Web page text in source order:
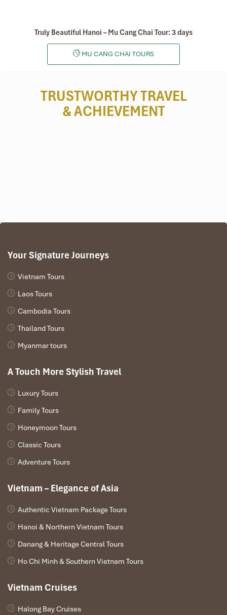
Truly Beautiful Hanoi – Mu Cang Chai Tour: 3 days
MU CANG CHAI TOURS
TRUSTWORTHY TRAVEL
& ACHIEVEMENT
Your Signature Journeys
Vietnam Tours
Laos Tours
Cambodia Tours
Thailand Tours
Myanmar tours
A Touch More Stylish Travel
Luxury Tours
Family Tours
Honeymoon Tours
Classic Tours
Adventure Tours
Vietnam – Elegance of Asia
Authentic Vietnam Package Tours
Hanoi & Northern Vietnam Tours
Danang & Heritage Central Tours
Ho Chi Minh & Southern Vietnam Tours
Vietnam Cruises
Halong Bay Cruises